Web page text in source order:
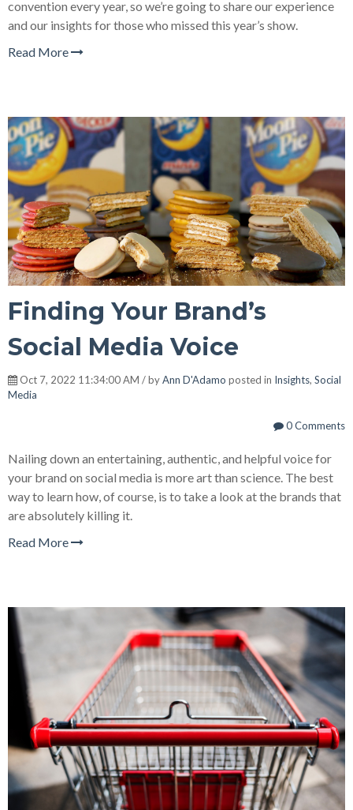
convention every year, so we’re going to share our experience
and our insights for those who missed this year’s show.
Read More
Finding Your Brand’s
Social Media Voice
Oct 7, 2022 11:34:00 AM / byAnn D'Adamo posted in Insights, Social
Media
0 Comments
Nailing down an entertaining, authentic, and helpful voice for
your brand on social media is more art than science. The best
way to learn how, of course, is to take a look at the brands that
are absolutely killing it.
Read More